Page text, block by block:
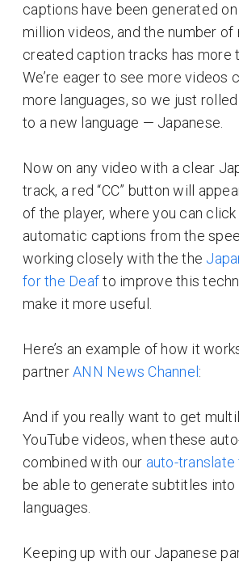
captions have been generated
million videos, and the number of
created caption tracks has more
We’re eager to see more videos
more languages, so we just
to a new language — Japanese.
Now on any video with a clear
track, a red “CC” button will
of the player, where you can
automatic captions from the
working closely with the the
for the Deafto improve this
make it more useful.
Here’s an example of how it
partnerANN News Channel :
And if you really want to get
YouTube videos, when these
combined with our auto-
be able to generate subtitles into
languages.
Keeping up with our Japanese